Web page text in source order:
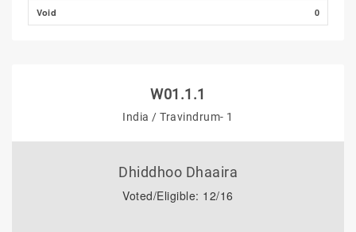
Void 0
W01.1.1
India / Travindrum- 1
Dhiddhoo Dhaaira
Voted/Eligible: 12/16